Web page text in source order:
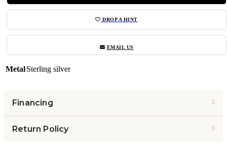
DROP A HINT
EMAIL US
MetalSterling silver
Financing
Return Policy